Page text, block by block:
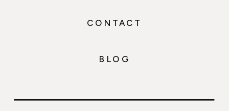
BLOG
CONTACT